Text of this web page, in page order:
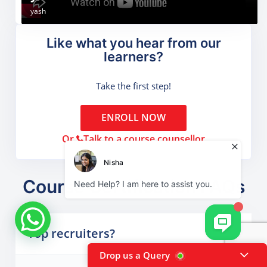
Ritik Negi
Sachin chauhan
Aditya Kumar
Ritik Kandari
yash
Like what you hear from our
learners?
Take the first step!
ENROLL NOW
Or,
Talk to a course counsellor
Course Certification FAQs
Top recruiters?
Drop us a Query